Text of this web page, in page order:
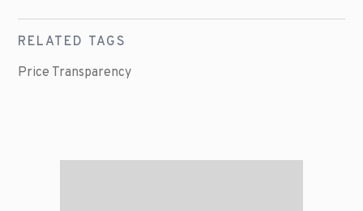
RELATED TAGS
Price Transparency